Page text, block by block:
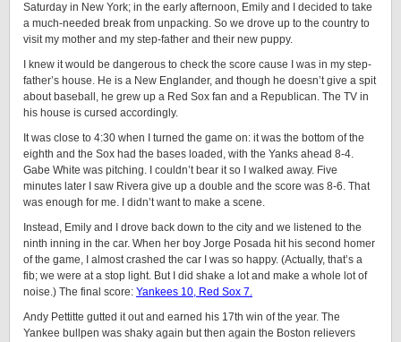
Saturday in New York; in the early afternoon, Emily and I decided to take
a much-needed break from unpacking. So we drove up to the country to
visit my mother and my step-father and their new puppy.
I knew it would be dangerous to check the score cause I was in my step-
father’s house. He is a New Englander, and though he doesn’t give a spit
about baseball, he grew up a Red Sox fan and a Republican. The TV in
his house is cursed accordingly.
It was close to 4:30 when I turned the game on: it was the bottom of the
eighth and the Sox had the bases loaded, with the Yanks ahead 8-4.
Gabe White was pitching. I couldn’t bear it so I walked away. Five
minutes later I saw Rivera give up a double and the score was 8-6. That
was enough for me. I didn’t want to make a scene.
Instead, Emily and I drove back down to the city and we listened to the
ninth inning in the car. When her boy Jorge Posada hit his second homer
of the game, I almost crashed the car I was so happy. (Actually, that’s a
fib; we were at a stop light. But I did shake a lot and make a whole lot of
noise.) The final score: Yankees 10, Red Sox 7.
Andy Pettitte gutted it out and earned his 17th win of the year. The
Yankee bullpen was shaky again but then again the Boston relievers